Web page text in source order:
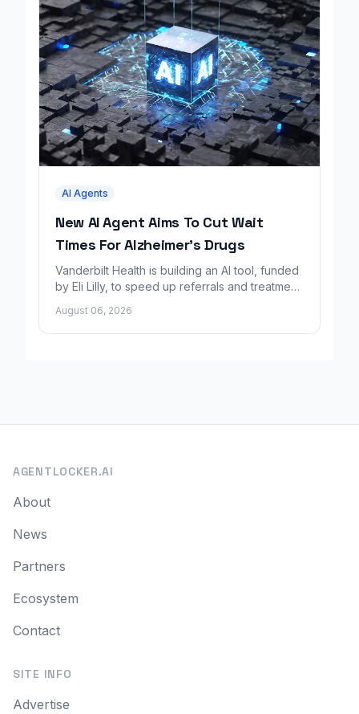
AI Agents
New AI Agent Aims To Cut Wait
Times For Alzheimer's Drugs
Vanderbilt Health is building an AI tool, funded
by Eli Lilly, to speed up referrals and treatment
August 06, 2026
AGENTLOCKER.AI
About
News
Partners
Ecosystem
Contact
SITE INFO
Advertise